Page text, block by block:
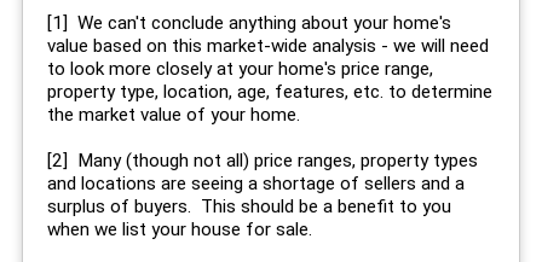
[1] We can't conclude anything about your home's
value based on this market-wide analysis - we will need
to look more closely at your home's price range,
property type, location, age, features, etc. to determine
the market value of your home.
[2] Many (though not all) price ranges, property types
and locations are seeing a shortage of sellers and a
surplus of buyers. This should be a benefit to you
when we list your house for sale.